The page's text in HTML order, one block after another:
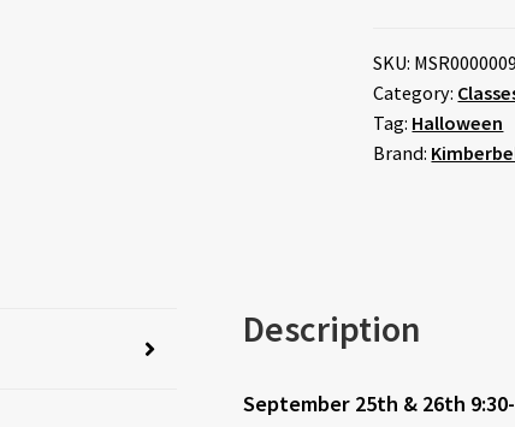
SKU: MSR0000009
Category:
Tag: Halloween
Brand:
Description
September 25th & 26th